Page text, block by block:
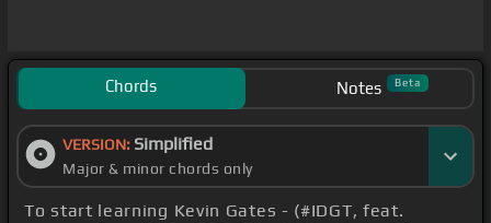
Chords Notes Beta
VERSION: Simplified
Major & minor chords only
To start learning Kevin Gates - (#IDGT, feat.